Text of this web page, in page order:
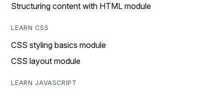
Structuring content with HTML module
LEARN CSS
CSS styling basics module
CSS layout module
LEARN JAVASCRIPT